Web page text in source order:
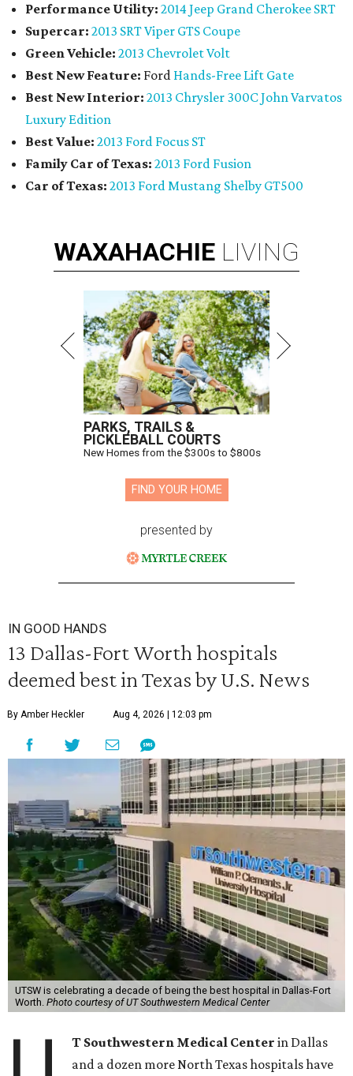
Performance Utility: 2014 Jeep Grand Cherokee SRT
Supercar: 2013 SRT Viper GTS Coupe
Green Vehicle: 2013 Chevrolet Volt
Best New Feature: Ford Hands-Free Lift Gate
Best New Interior: 2013 Chrysler 300C John Varvatos
Luxury Edition
Best Value: 2013 Ford Focus ST
Family Car of Texas: 2013 Ford Fusion
Car of Texas: 2013 Ford Mustang Shelby GT500
WAXAHACHIE LIVING
PARKS, TRAILS &
PICKLEBALL COURTS
New Homes from the $300s to $800s
FIND YOUR HOME
presented by
IN GOOD HANDS
13 Dallas-Fort Worth hospitals
deemed best in Texas by U.S. News
By Amber Heckler Aug 4, 2026 | 12:03 pm
UTSW is celebrating a decade of being the best hospital in Dallas-Fort
Worth. Photo courtesy of UT Southwestern Medical Center
T Southwestern Medical Center in Dallas
and a dozen more North Texas hospitals have